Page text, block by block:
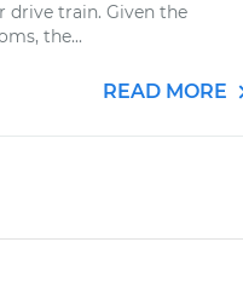
drive train. Given the
the...
READ MORE